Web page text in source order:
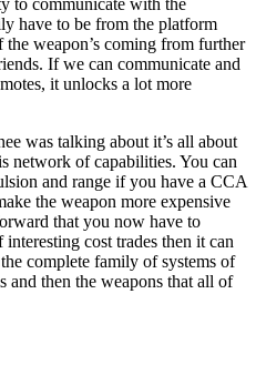
have to be from the platform
weapon’s coming from further
If we can communicate and
it unlocks a lot more
was talking about it’s all about
network of capabilities. You can
and range if you have a CCA
the weapon more expensive
that you now have to
cost trades then it can
complete family of systems of
and then the weapons that all of